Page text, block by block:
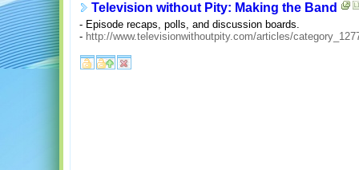
Television without Pity: Making the Band
- Episode recaps, polls, and discussion boards.
- http://www.televisionwithoutpity.com/articles/